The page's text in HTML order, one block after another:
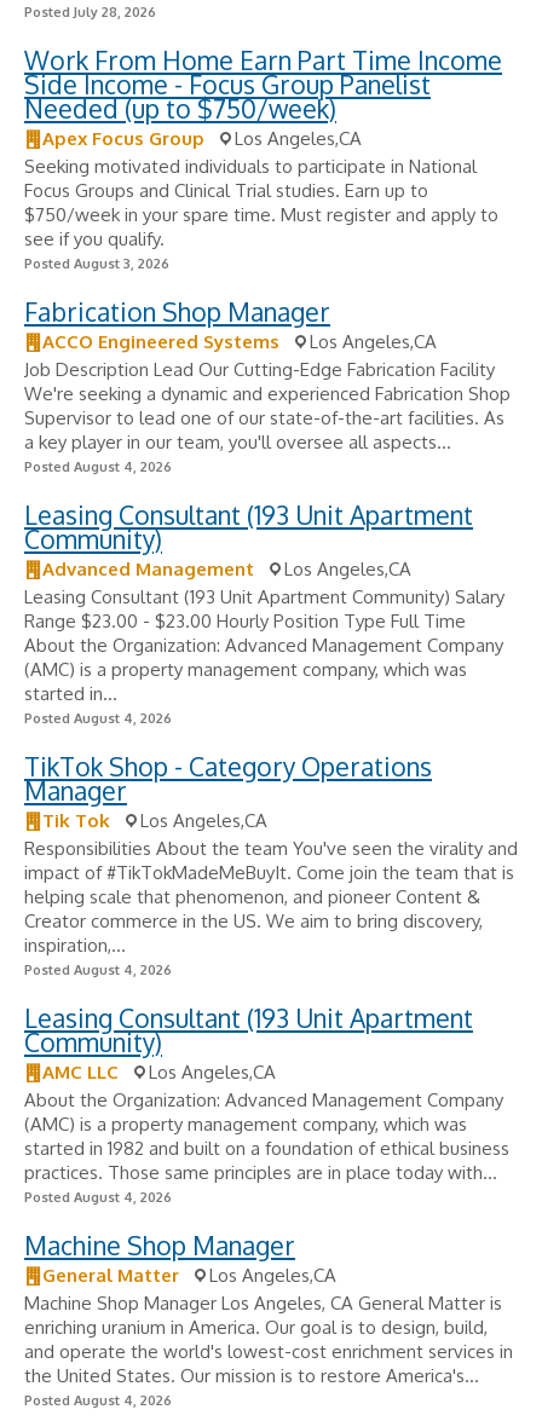
Posted July 28, 2026
Work From Home Earn Part Time Income
Side Income - Focus Group Panelist
Needed (up to $750/week)
Apex Focus Group
Los Angeles,CA
Seeking motivated individuals to participate in National
Focus Groups and Clinical Trial studies. Earn up to
$750/week in your spare time. Must register and apply to
see if you qualify.
Posted August 3, 2026
Fabrication Shop Manager
ACCO Engineered Systems
Los Angeles,CA
Job Description Lead Our Cutting-Edge Fabrication Facility
We're seeking a dynamic and experienced Fabrication Shop
Supervisor to lead one of our state-of-the-art facilities. As
a key player in our team, you'll oversee all aspects...
Posted August 4, 2026
Leasing Consultant (193 Unit Apartment
Community)
Advanced Management
Los Angeles,CA
Leasing Consultant (193 Unit Apartment Community) Salary
Range $23.00 - $23.00 Hourly Position Type Full Time
About the Organization: Advanced Management Company
(AMC) is a property management company, which was
started in...
Posted August 4, 2026
TikTok Shop - Category Operations
Manager
Tik Tok
Los Angeles,CA
Responsibilities About the team You've seen the virality and
impact of #TikTokMadeMeBuyIt. Come join the team that is
helping scale that phenomenon, and pioneer Content &
Creator commerce in the US. We aim to bring discovery,
inspiration,...
Posted August 4, 2026
Leasing Consultant (193 Unit Apartment
Community)
AMC LLC
Los Angeles,CA
About the Organization: Advanced Management Company
(AMC) is a property management company, which was
started in 1982 and built on a foundation of ethical business
practices. Those same principles are in place today with...
Posted August 4, 2026
Machine Shop Manager
General Matter
Los Angeles,CA
Machine Shop Manager Los Angeles, CA General Matter is
enriching uranium in America. Our goal is to design, build,
and operate the world's lowest-cost enrichment services in
the United States. Our mission is to restore America's...
Posted August 4, 2026